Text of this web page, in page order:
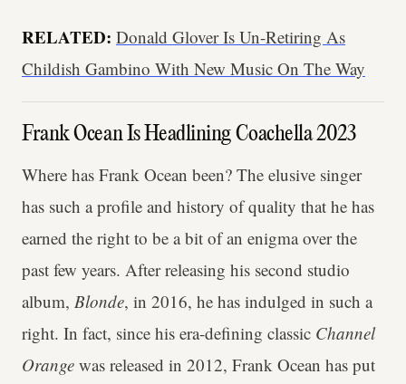
RELATED: Donald Glover Is Un-Retiring As
Childish Gambino With New Music On The Way
Frank Ocean Is Headlining Coachella 2023
Where has Frank Ocean been? The elusive singer
has such a profile and history of quality that he has
earned the right to be a bit of an enigma over the
past few years. After releasing his second studio
album, Blonde, in 2016, he has indulged in such a
right. In fact, since his era-defining classic Channel
Orange was released in 2012, Frank Ocean has put